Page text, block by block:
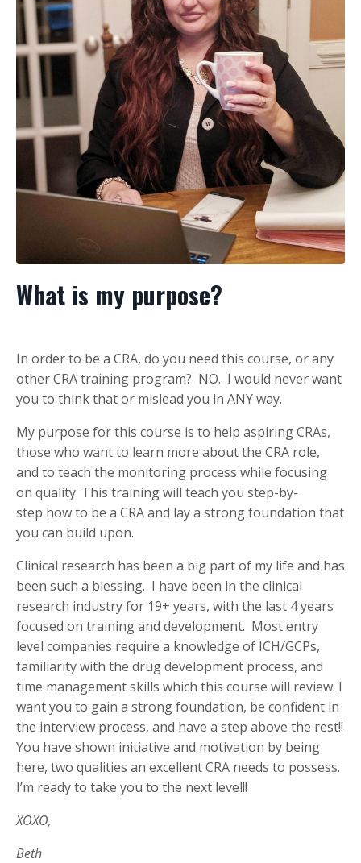
What is my purpose?
In order to be a CRA, do you need this course, or any
other CRA training program? NO. I would never want
you to think that or mislead you in ANY way.
My purpose for this course is to help aspiring CRAs,
those who want to learn more about the CRA role,
and to teach the monitoring process while focusing
on quality. This training will teach you step-by-
step how to be a CRA and lay a strong foundation that
you can build upon.
Clinical research has been a big part of my life and has
been such a blessing. I have been in the clinical
research industry for 19+ years, with the last 4 years
focused on training and development. Most entry
level companies require a knowledge of ICH/GCPs,
familiarity with the drug development process, and
time management skills which this course will review. I
want you to gain a strong foundation, be confident in
the interview process, and have a step above the rest!!
You have shown initiative and motivation by being
here, two qualities an excellent CRA needs to possess.
I’m ready to take you to the next level!!
XOXO,
Beth